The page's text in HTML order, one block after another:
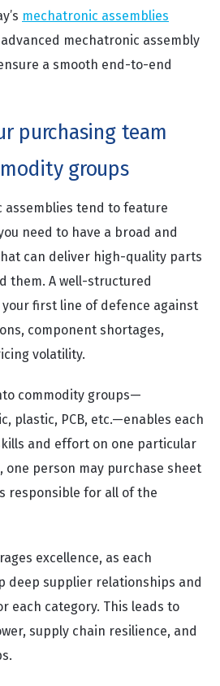
mechatronic assemblies
mechatronic assembly
a smooth end-to-end
purchasing team
groups
assemblies tend to feature
need to have a broad and
can deliver high-quality parts
them. A well-structured
first line of defence against
component shortages,
volatility.
commodity groups—
plastic, PCB, etc.—enables each
and effort on one particular
one person may purchase sheet
responsible for all of the
excellence, as each
deep supplier relationships and
each category. This leads to
supply chain resilience, and